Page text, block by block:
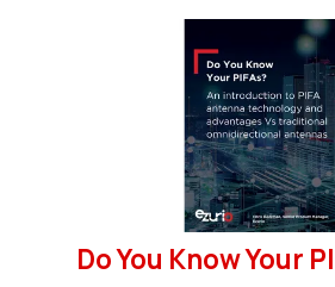
Do You Know Your